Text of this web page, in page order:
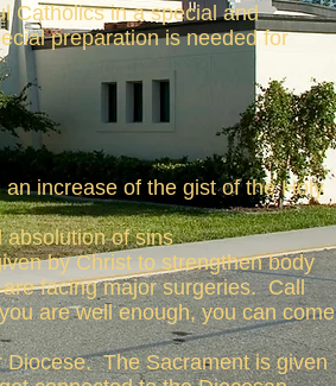
Catholics in a special and
preparation is needed for
increase of the gist of the Holy
of sins
by Christ to strengthen body
facing major surgeries. Call
are well enough, you can come
The Sacrament is given